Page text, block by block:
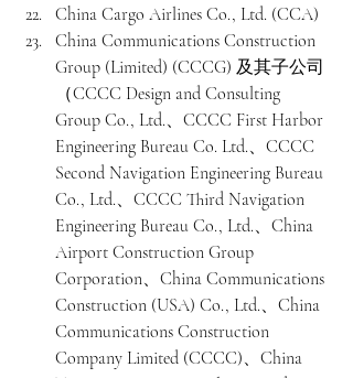
China Cargo Airlines Co., Ltd. (CCA)
China Communications Construction
Group (Limited) (CCCG) 及其子公司
（CCCC Design and Consulting
Group Co., Ltd.、CCCC First Harbor
Engineering Bureau Co. Ltd.、CCCC
Second Navigation Engineering Bureau
Co., Ltd.、CCCC Third Navigation
Engineering Bureau Co., Ltd.、China
Airport Construction Group
Corporation、China Communications
Construction (USA) Co., Ltd.、China
Communications Construction
Company Limited (CCCC)、China